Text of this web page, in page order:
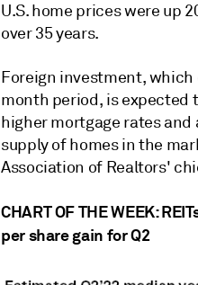
U.S. home prices were up
over 35 years.
Foreign investment, which
month period, is expected
higher mortgage rates and
supply of homes in the
Association of Realtors'
CHART OF THE WEEK:
per share gain for Q2